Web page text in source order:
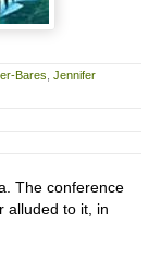
Bares Jennifer
The conference
alluded to it, in